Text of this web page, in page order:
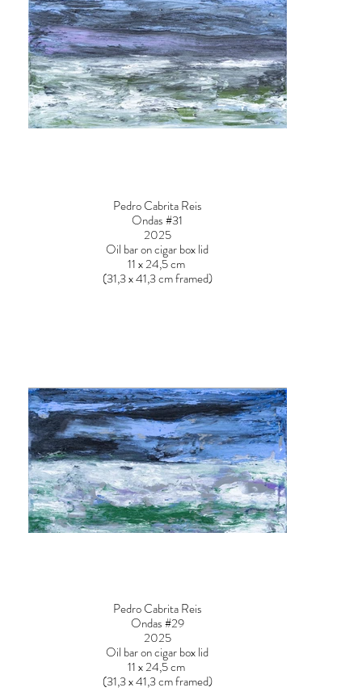
Pedro Cabrita Reis
Ondas #31
2025
Oil bar on cigar box lid
11 x 24,5 cm
(31,3 x 41,3 cm framed)
Pedro Cabrita Reis
Ondas #29
2025
Oil bar on cigar box lid
11 x 24,5 cm
(31,3 x 41,3 cm framed)